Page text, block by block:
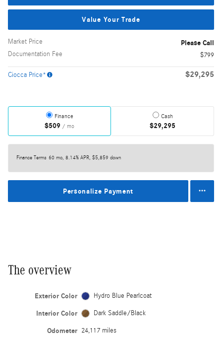
Value Your Trade
Market Price Please Call
Documentation Fee $799
Ciocca Price* $29,295
Finance
$509 / mo
Cash
$29,295
Finance Terms 60 mo, 8.14% APR, $5,859 down
Personalize Payment
The overview
Exterior Color Hydro Blue Pearlcoat
Interior Color Dark Saddle/Black
Odometer 24,117 miles